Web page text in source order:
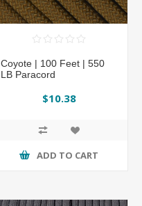
Coyote | 100 Feet | 550
LB Paracord
$10.38
ADD TO CART